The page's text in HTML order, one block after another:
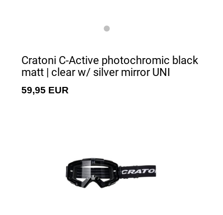
Cratoni C-Active photochromic black
matt | clear w/ silver mirror UNI
59,95 EUR